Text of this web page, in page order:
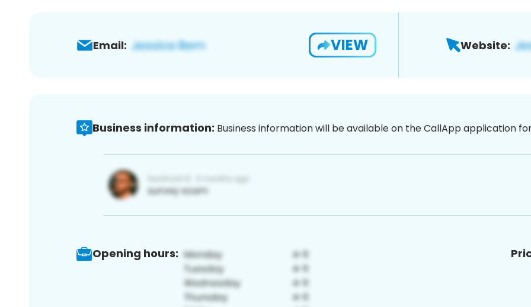
Email: VIEW Website:
Business information: Business information will be available on the CallApp application
Opening hours: